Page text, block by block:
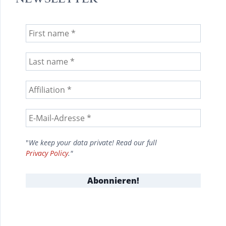
"We keep your data private! Read our full
Privacy Policy."